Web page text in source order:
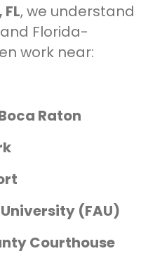
, we understand
Florida-
work near:
Raton
(FAU)
Courthouse